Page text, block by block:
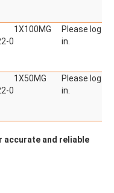
0
1X100MG
Please log
in.
0
1X50MG
Please log
in.
accurate and reliable